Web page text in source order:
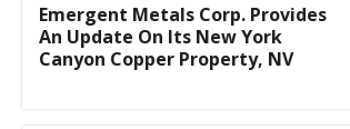
Emergent Metals Corp. Provides
An Update On Its New York
Canyon Copper Property, NV